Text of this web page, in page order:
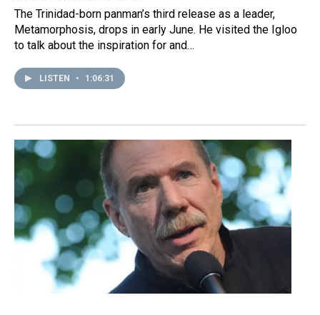
The Trinidad-born panman’s third release as a leader,
Metamorphosis, drops in early June. He visited the Igloo
to talk about the inspiration for and…
LISTEN • 1:06:31